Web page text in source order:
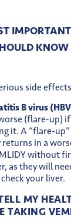
IMPORTANT
side
B virus
(flare-up) if
it. A “flare-
in a
without
as they will
your liver.
MY
TAKING